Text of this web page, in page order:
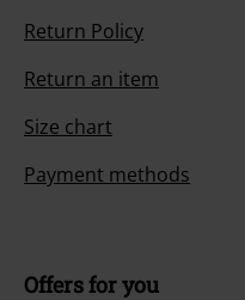
Return Policy
Return an item
Size chart
Payment methods
Offers for you